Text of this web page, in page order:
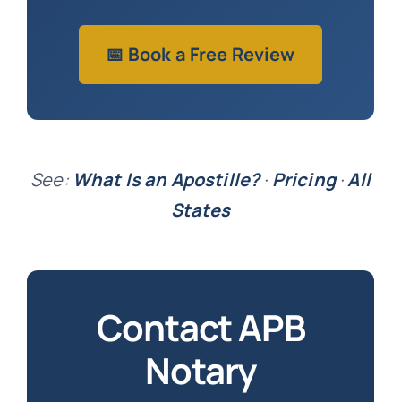
📅 Book a Free Review
See: What Is an Apostille?· Pricing·All
States
Contact APB
Notary